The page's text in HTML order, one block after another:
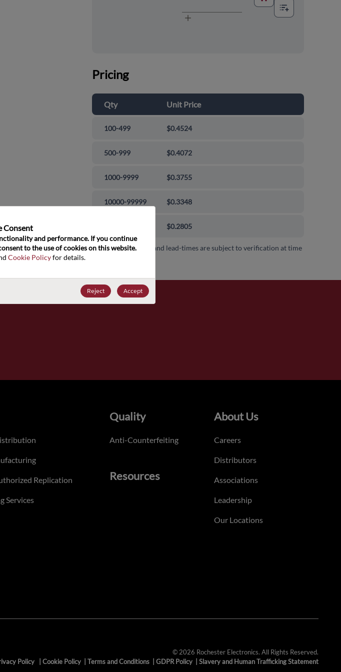
Pricing
Qty Unit Price
100-499 $0.4524
500-999 $0.4072
1000-9999 $0.3755
10000-99999 $0.3348
$0.2805
Pricing, availability and lead-times are subject to verification at time
Consent﻿
and performance. If you continue
to the use of cookies on this website.
Cookie Policy for details.
Reject Accept
Replication
Services
Quality
Anti-Counterfeiting
Resources
About Us
Careers
Distributors
Associations
Leadership
Our Locations
© 2026 Rochester Electronics. All Rights Reserved.
Policy
Cookie Policy Terms and Conditions GDPR Policy Slavery and Human Trafficking Statement